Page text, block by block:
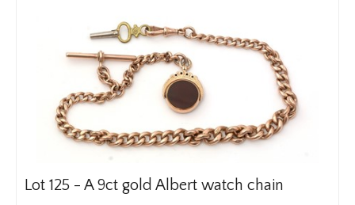
Lot 125 - A 9ct gold Albert watch chain